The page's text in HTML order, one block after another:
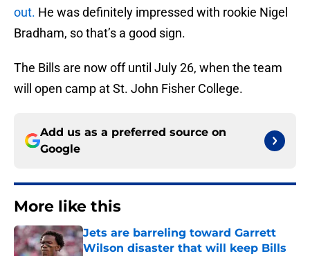
out. He was definitely impressed with rookie Nigel
Bradham, so that’s a good sign.
The Bills are now off until July 26, when the team
will open camp at St. John Fisher College.
Add us as a preferred source on
Google
More like this
Jets are barreling toward Garrett
Wilson disaster that will keep Bills